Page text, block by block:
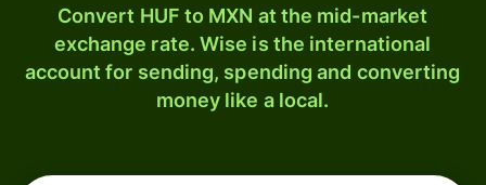
Convert HUF to MXN at the mid-market
exchange rate. Wise is the international
account for sending, spending and converting
money like a local.